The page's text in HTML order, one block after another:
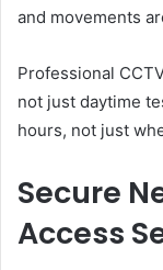
and movements
Professional
not just daytime
hours, not just
Secure
Access